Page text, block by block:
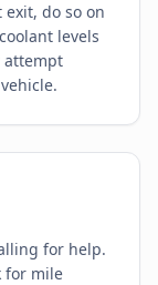
do so on
levels
attempt
for help.
for mile